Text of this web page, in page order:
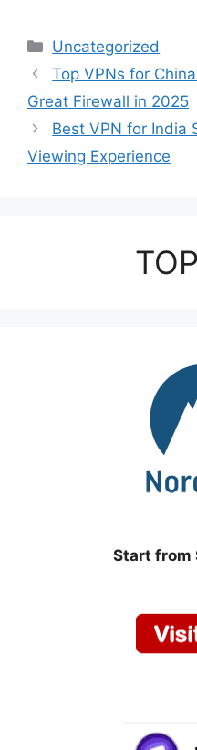
Categories
Uncategorized
Top VPNs for
Great Firewall in 2025
Best VPN for India
Viewing Experience
Start from